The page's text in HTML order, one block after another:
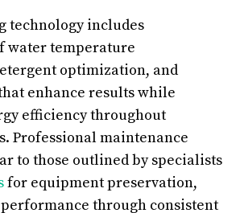
technology includes
water temperature
optimization, and
enhance results while
efficiency throughout
Professional maintenance
to those outlined by specialists
for equipment preservation,
through consistent